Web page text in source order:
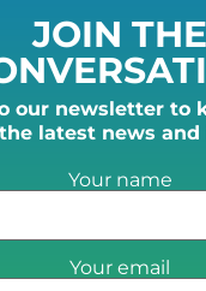
JOIN THE
our newsletter to
latest news and
Your name
Your email